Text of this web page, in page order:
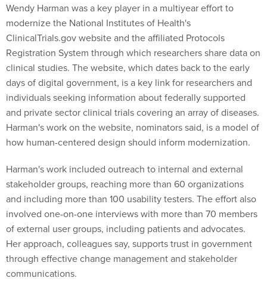
Wendy Harman was a key player in a multiyear effort to
modernize the National Institutes of Health's
ClinicalTrials.gov website and the affiliated Protocols
Registration System through which researchers share data on
clinical studies. The website, which dates back to the early
days of digital government, is a key link for researchers and
individuals seeking information about federally supported
and private sector clinical trials covering an array of diseases.
Harman's work on the website, nominators said, is a model of
how human-centered design should inform modernization.
Harman's work included outreach to internal and external
stakeholder groups, reaching more than 60 organizations
and including more than 100 usability testers. The effort also
involved one-on-one interviews with more than 70 members
of external user groups, including patients and advocates.
Her approach, colleagues say, supports trust in government
through effective change management and stakeholder
communications.